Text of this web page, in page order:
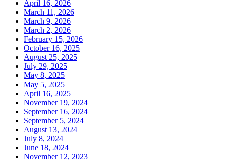
April 16, 2026
March 11, 2026
March 9, 2026
March 2, 2026
February 15, 2026
October 16, 2025
August 25, 2025
July 29, 2025
May 8, 2025
May 5, 2025
April 16, 2025
November 19, 2024
September 16, 2024
September 5, 2024
August 13, 2024
July 8, 2024
June 18, 2024
November 12, 2023